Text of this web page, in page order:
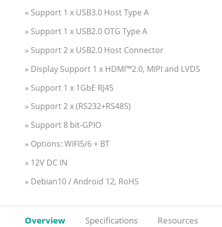
» Support 1 x USB3.0 Host Type A
» Support 1 x USB2.0 OTG Type A
» Support 2 x USB2.0 Host Connector
» Display Support 1 x HDMI™2.0, MIPI and LVDS
» Support 1 x 1GbE RJ45
» Support 2 x (RS232+RS485)
» Support 8 bit-GPIO
» Options: WIFI5/6 + BT
» 12V DC IN
» Debian10 / Android 12, RoHS
Overview Specifications Resources